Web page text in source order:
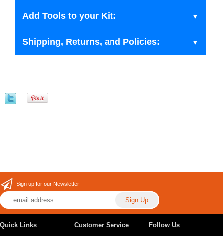
Add Tools to your Kit:
Shipping, Returns, and Policies:
Sign up for our Newsletter
Quick Links Customer Service Follow Us